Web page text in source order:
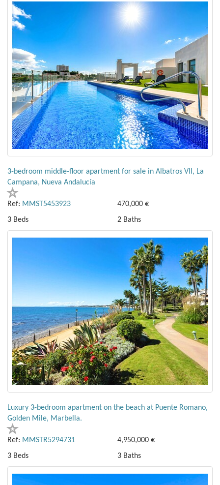
3-bedroom middle-floor apartment for sale in Albatros VII, La
Campana, Nueva Andalucía
Ref: MMST5453923
470,000 €
3 Beds
2 Baths
Luxury 3-bedroom apartment on the beach at Puente Romano,
Golden Mile, Marbella.
Ref: MMSTR5294731
4,950,000 €
3 Beds
3 Baths